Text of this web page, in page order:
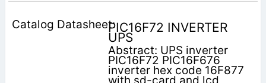
PIC16F72 INVERTER
UPS
Abstract: UPS inverter
PIC16F72 PIC16F676
inverter hex code 16F877
with sd-card and lcd